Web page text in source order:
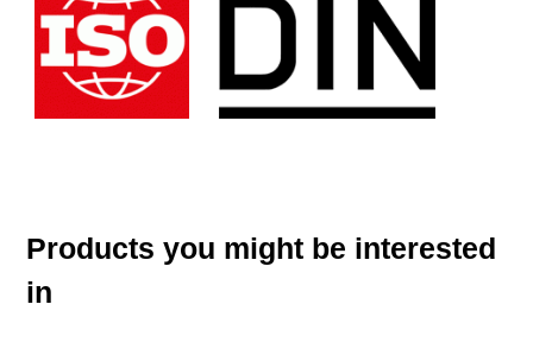
Products you might be interested
in